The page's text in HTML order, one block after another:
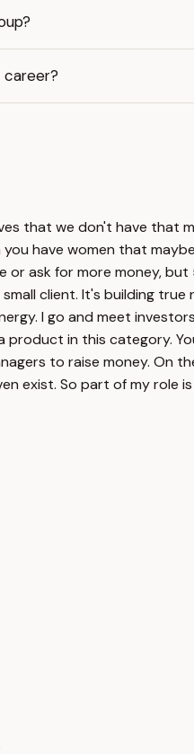
career?
that we don't have that
have women that
ask for more money, but
client. It's building
I go and meet
product in this category.
to raise money. On
exist. So part of my role